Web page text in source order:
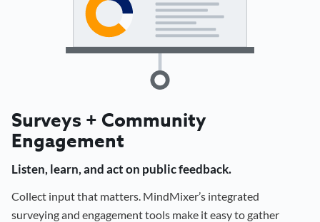
Surveys + Community
Engagement
Listen, learn, and act on public feedback.
Collect input that matters. MindMixer’s integrated
surveying and engagement tools make it easy to gather